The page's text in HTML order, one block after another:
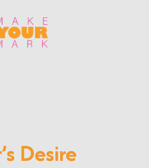
Desire